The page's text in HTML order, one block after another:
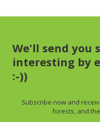
We'll send you
interesting by
:-))
Subscribe now and
forests, and